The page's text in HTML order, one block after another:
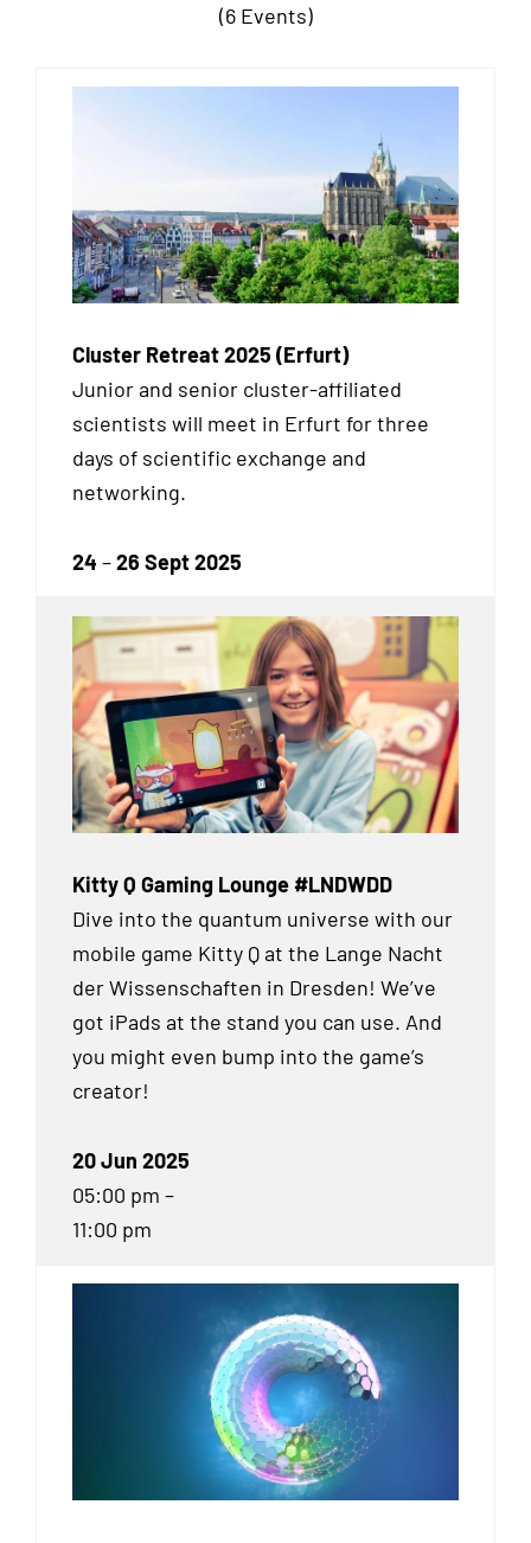
(6 Events)
Cluster Retreat 2025 (Erfurt)
Junior and senior cluster-affiliated
scientists will meet in Erfurt for three
days of scientific exchange and
networking.
24 –26 Sept 2025
Kitty Q Gaming Lounge #LNDWDD
Dive into the quantum universe with our
mobile game Kitty Q at the Lange Nacht
der Wissenschaften in Dresden! We’ve
got iPads at the stand you can use. And
you might even bump into the game’s
creator!
20 Jun 2025
05:00 pm –
11:00 pm